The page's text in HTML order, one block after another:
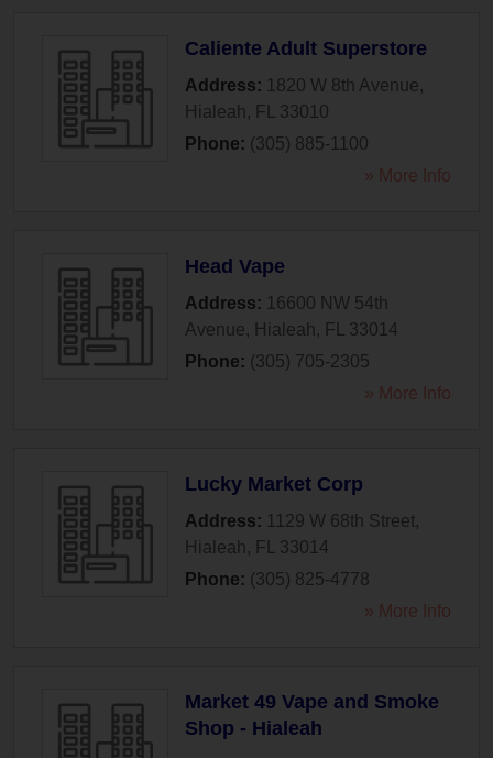
Caliente Adult Superstore
Address: 1820 W 8th Avenue,
Hialeah, FL
33010
Phone: (305) 885-1100
» More Info
Head Vape
Address: 16600 NW 54th
Avenue, Hialeah, FL
33014
Phone: (305) 705-2305
» More Info
Lucky Market Corp
Address: 1129 W 68th Street,
Hialeah, FL
33014
Phone: (305) 825-4778
» More Info
Market 49 Vape and Smoke
Shop - Hialeah